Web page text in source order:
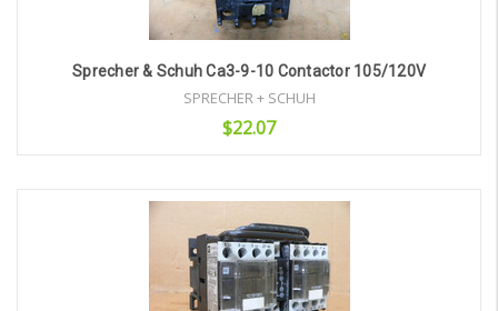
Sprecher & Schuh Ca3-9-10 Contactor 105/120V
SPRECHER + SCHUH
$22.07
Add to Cart